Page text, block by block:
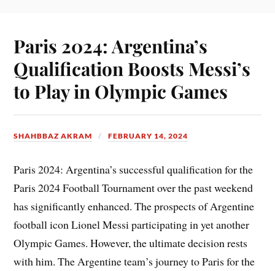
Paris 2024: Argentina’s
Qualification Boosts Messi’s
to Play in Olympic Games
SHAHBBAZ AKRAM FEBRUARY 14, 2024
Paris 2024: Argentina’s successful qualification for the
Paris 2024 Football Tournament over the past weekend
has significantly enhanced. The prospects of Argentine
football icon Lionel Messi participating in yet another
Olympic Games. However, the ultimate decision rests
with him. The Argentine team’s journey to Paris for the